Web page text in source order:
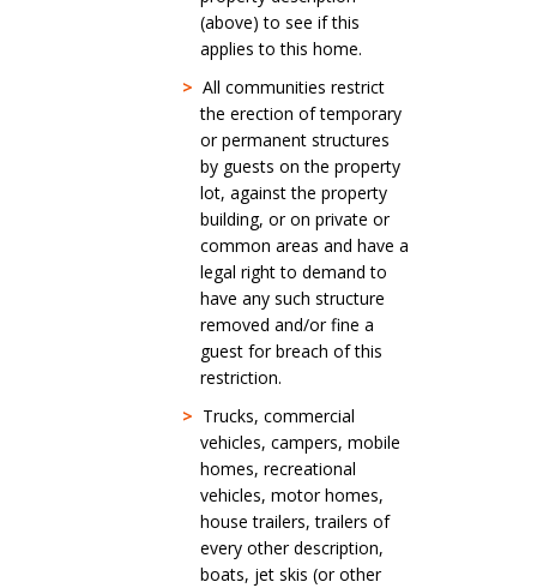
(above) to see if this
applies to this home.
> All communities restrict
the erection of temporary
or permanent structures
by guests on the property
lot, against the property
building, or on private or
common areas and have a
legal right to demand to
have any such structure
removed and/or fine a
guest for breach of this
restriction.
> Trucks, commercial
vehicles, campers, mobile
homes, recreational
vehicles, motor homes,
house trailers, trailers of
every other description,
boats, jet skis (or other